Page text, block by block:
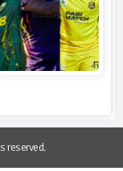
reserved.